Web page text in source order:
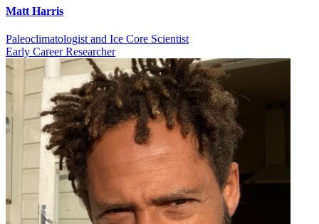
Matt Harris
Paleoclimatologist and Ice Core Scientist
Early Career Researcher